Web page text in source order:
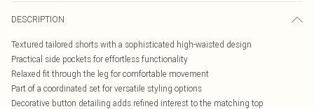
DESCRIPTION
Textured tailored shorts with a sophisticated high-waisted design
Practical side pockets for effortless functionality
Relaxed fit through the leg for comfortable movement
Part of a coordinated set for versatile styling options
Decorative button detailing adds refined interest to the matching top